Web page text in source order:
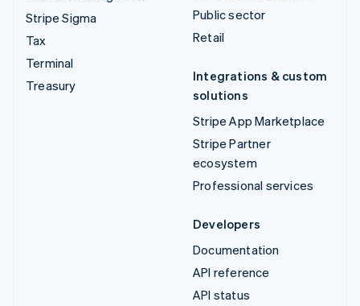
Stripe Sigma
Tax
Terminal
Treasury
Public sector
Retail
Integrations & custom
solutions
Stripe App Marketplace
Stripe Partner
ecosystem
Professional services
Developers
Documentation
API reference
API status